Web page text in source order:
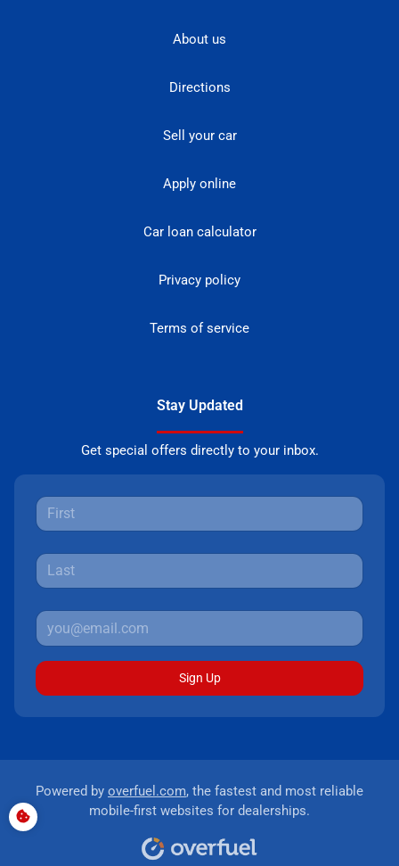
About us
Directions
Sell your car
Apply online
Car loan calculator
Privacy policy
Terms of service
Stay Updated
Get special offers directly to your inbox.
Sign Up
Powered by overfuel.com, the fastest and most reliable
mobile-first websites for dealerships.